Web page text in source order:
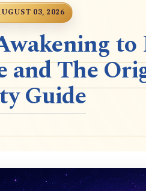
03, 2026
and The
Guide